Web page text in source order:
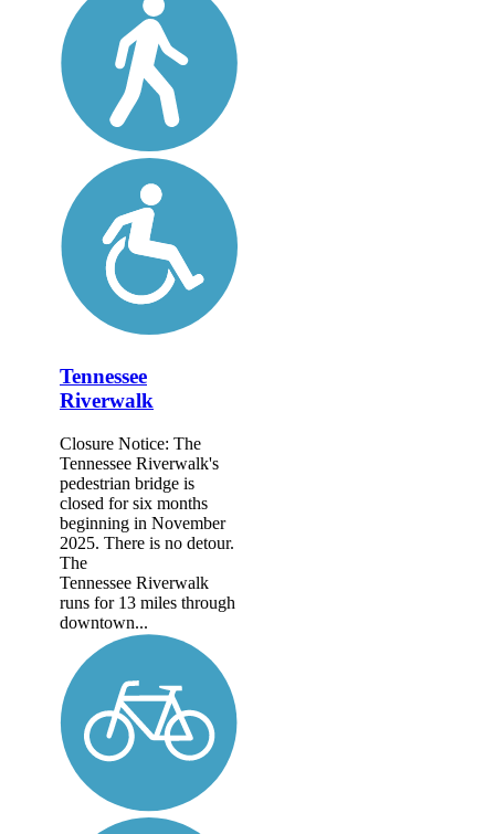
Tennessee
Riverwalk
Closure Notice: The
Tennessee Riverwalk's
pedestrian bridge is
closed for six months
beginning in November
2025. There is no detour.
The
Tennessee Riverwalk
runs for 13 miles through
downtown...